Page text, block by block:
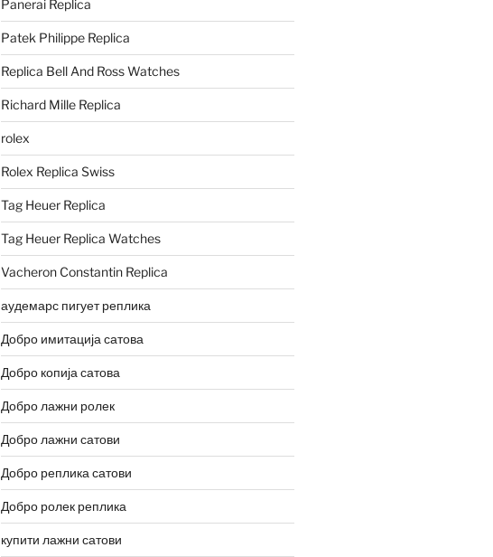
Panerai Replica
Patek Philippe Replica
Replica Bell And Ross Watches
Richard Mille Replica
rolex
Rolex Replica Swiss
Tag Heuer Replica
Tag Heuer Replica Watches
Vacheron Constantin Replica
аудемарс пигует реплика
Добро имитација сатова
Добро копија сатова
Добро лажни ролек
Добро лажни сатови
Добро реплика сатови
Добро ролек реплика
купити лажни сатови